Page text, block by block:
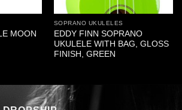
MOON
SOPRANO UKULELES
EDDY FINN SOPRANO
UKULELE WITH BAG, GLOSS
FINISH, GREEN